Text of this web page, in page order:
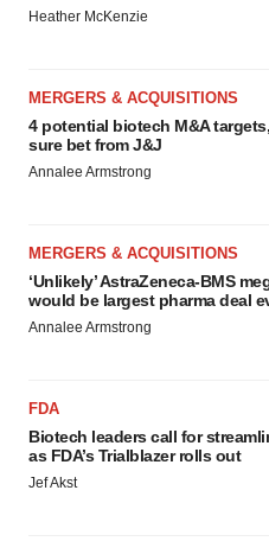
Heather McKenzie
MERGERS & ACQUISITIONS
4 potential biotech M&A
sure bet from J&J
Annalee Armstrong
MERGERS & ACQUISITIONS
‘Unlikely’ AstraZeneca-BMS
would be largest pharma deal
Annalee Armstrong
FDA
Biotech leaders call for
as FDA’s Trialblazer rolls out
Jef Akst